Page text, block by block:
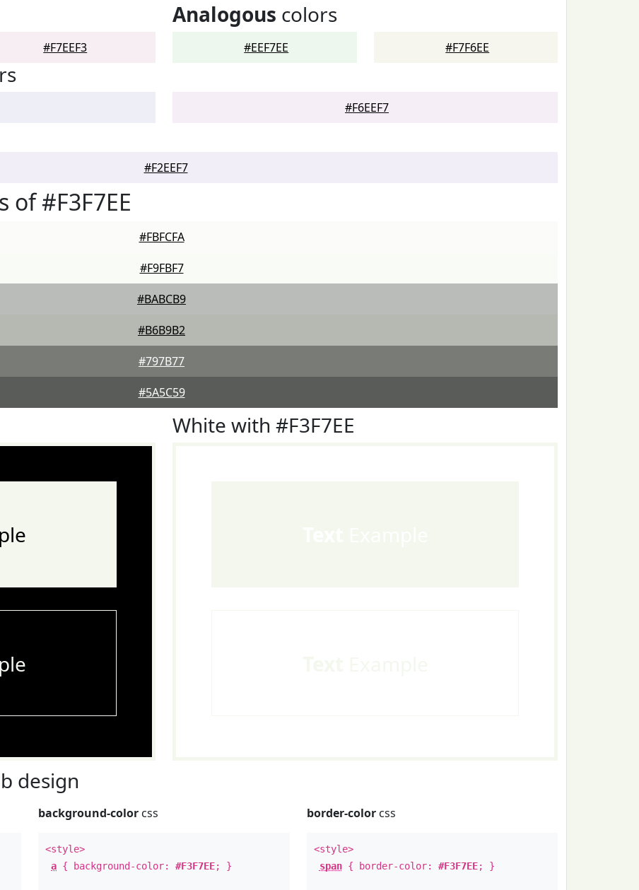
#F7EEF3
Analogous colors
#EEF7EE #F7F6EE
#F6EEF7
#F2EEF7
#F3F7EE
#FBFCFA
#F9FBF7
#BABCB9
#B6B9B2
#797B77
#5A5C59
White with #F3F7EE
design
background-color css
<style>
a { background-color:#F3F7EE; }
border-colorcss
<style>
span{ border-color: #F3F7EE; }